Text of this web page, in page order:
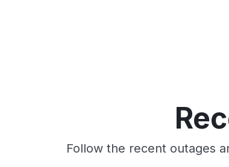
Follow the recent outages